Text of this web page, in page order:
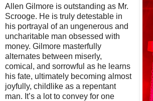
Allen Gilmore is outstanding as Mr.
Scrooge. He is truly detestable in
his portrayal of an ungenerous and
uncharitable man obsessed with
money. Gilmore masterfully
alternates between miserly,
comical, and sorrowful as he learns
his fate, ultimately becoming almost
joyfully, childlike as a repentant
man. It’s a lot to convey for one